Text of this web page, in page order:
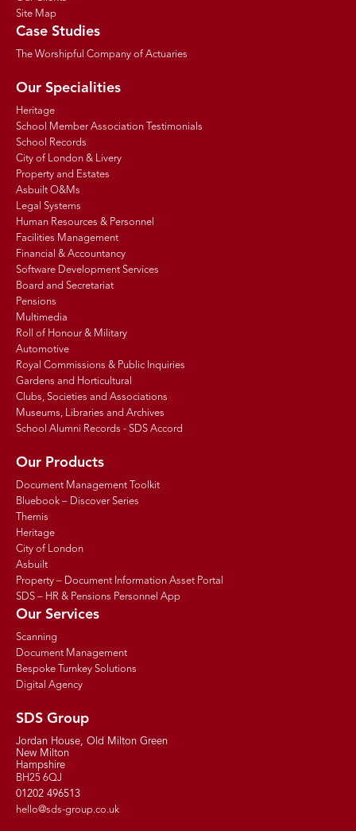
Site Map
Case Studies
The Worshipful Company of Actuaries
Our Specialities
Heritage
School Member Association Testimonials
School Records
City of London & Livery
Property and Estates
Asbuilt O&Ms
Legal Systems
Human Resources & Personnel
Facilities Management
Financial & Accountancy
Software Development Services
Board and Secretariat
Pensions
Multimedia
Roll of Honour & Military
Automotive
Royal Commissions & Public Inquiries
Gardens and Horticultural
Clubs, Societies and Associations
Museums, Libraries and Archives
School Alumni Records - SDS Accord
Our Products
Document Management Toolkit
Bluebook – Discover Series
Themis
Heritage
City of London
Asbuilt
Property – Document Information Asset Portal
SDS – HR & Pensions Personnel App
Our Services
Scanning
Document Management
Bespoke Turnkey Solutions
Digital Agency
SDS Group
Jordan House, Old Milton Green
New Milton
Hampshire
BH25 6QJ
01202 496513
hello@sds-group.co.uk